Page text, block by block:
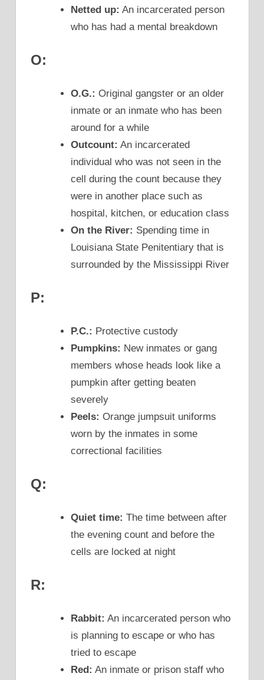
Netted up: An incarcerated person
who has had a mental breakdown
O:
O.G.: Original gangster or an older
inmate or an inmate who has been
around for a while
Outcount: An incarcerated
individual who was not seen in the
cell during the count because they
were in another place such as
hospital, kitchen, or education class
On the River: Spending time in
Louisiana State Penitentiary that is
surrounded by the Mississippi River
P:
P.C.: Protective custody
Pumpkins: New inmates or gang
members whose heads look like a
pumpkin after getting beaten
severely
Peels: Orange jumpsuit uniforms
worn by the inmates in some
correctional facilities
Q:
Quiet time: The time between after
the evening count and before the
cells are locked at night
R:
Rabbit: An incarcerated person who
is planning to escape or who has
tried to escape
Red: An inmate or prison staff who